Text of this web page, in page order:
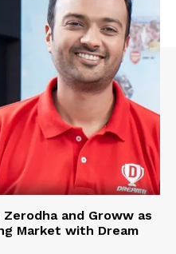
and Groww as
Market with Dream